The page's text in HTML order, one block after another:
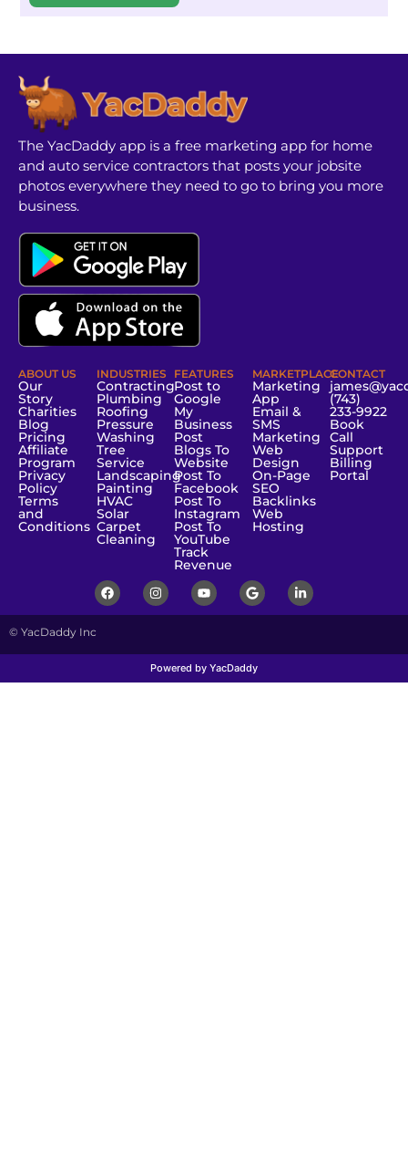
The YacDaddy app is a free marketing app for home
and auto service contractors that posts your jobsite
photos everywhere they need to go to bring you more
business.
ABOUT US
Our
Story
Charities
Blog
Pricing
Affiliate
Program
Privacy
Policy
Terms
and
Conditions
INDUSTRIES
Contracting
Plumbing
Roofing
Pressure
Washing
Tree
Service
Landscaping
Painting
HVAC
Solar
Carpet
Cleaning
FEATURES
Post to
Google
My
Business
Post
Blogs To
Website
Post To
Facebook
Post To
Instagram
Post To
YouTube
Track
Revenue
MARKETPLACE
Marketing
App
Email &
SMS
Marketing
Web
Design
On-Page
SEO
Backlinks
Web
Hosting
CONTACT
(743)
233-9922
Book
Call
Support
Billing
Portal
© YacDaddy Inc
Powered by YacDaddy